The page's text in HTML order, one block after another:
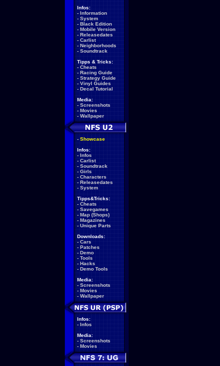
Infos:
- Information
- System
- Black Edition
- Mobile Version
- Releasedates
- Carlist
- Neighborhoods
- Soundtrack
Tipps & Tricks:
- Cheats
- Racing Guide
- Strategy Guide
- Vinyl Guides
- Decal Tutorial
Media:
- Screenshots
- Movies
- Wallpaper
- Showcase
Infos:
- Infos
- Carlist
- Soundtrack
- Girls
- Characters
- Releasedates
- System
Tipps&Tricks:
- Cheats
- Savegames
- Map (Shops)
- Magazines
- Unique Parts
Downloads:
- Cars
- Patches
- Demo
- Tools
- Hacks
- Demo Tools
Media:
- Screenshots
- Movies
- Wallpaper
Infos:
- Infos
Media:
- Screenshots
- Movies